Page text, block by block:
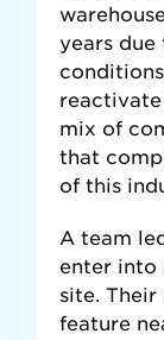
years
mix of
that
of this
A team
enter into
site.
feature